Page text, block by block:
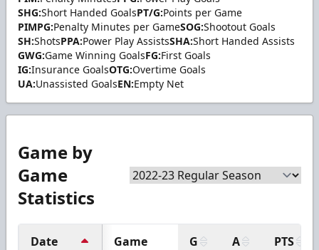
SHG:Short Handed GoalsPT/G:Points per Game
PIMPG:Penalty Minutes per GameSOG:Shootout Goals
SH:ShotsPPA:Power Play AssistsSHA:Short Handed Assists
GWG:Game Winning GoalsFG:First Goals
IG:Insurance GoalsOTG:Overtime Goals
UA:Unassisted GoalsEN:Empty Net
Game by
Game
Statistics
Date Game G A PTS